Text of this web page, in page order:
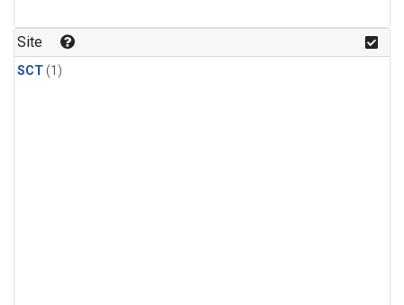
Site
SCT(1)